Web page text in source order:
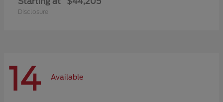
Disclosure
14 Available